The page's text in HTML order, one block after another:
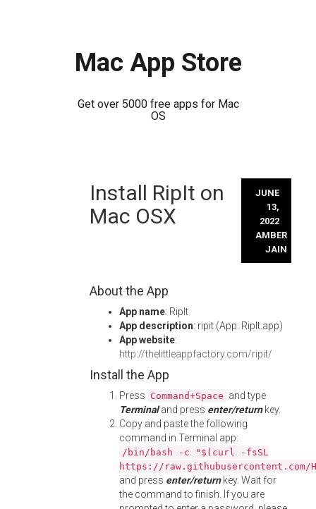
Mac App Store
Get over 5000 free apps for Mac
OS
Install RipIt on
Mac OSX
JUNE
13,
2022
AMBER
JAIN
About the App
App name: RipIt
App description: ripit (App: RipIt.app)
App website:
http://thelittleappfactory.com/ripit/
Install the App
Press Command+Space and type
Terminaland press enter/returnkey.
Copy and paste the following
command in Terminal app:
/bin/bash -c "$(curl -fsSL
https://
and press enter/returnkey. Wait for
the command to finish. If you are